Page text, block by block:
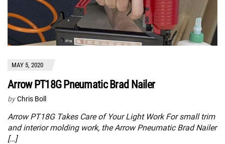
MAY 5, 2020
Arrow PT18G Pneumatic Brad Nailer
by Chris Boll
Arrow PT18G Takes Care of Your Light Work For small trim
and interior molding work, the Arrow Pneumatic Brad Nailer
[…]